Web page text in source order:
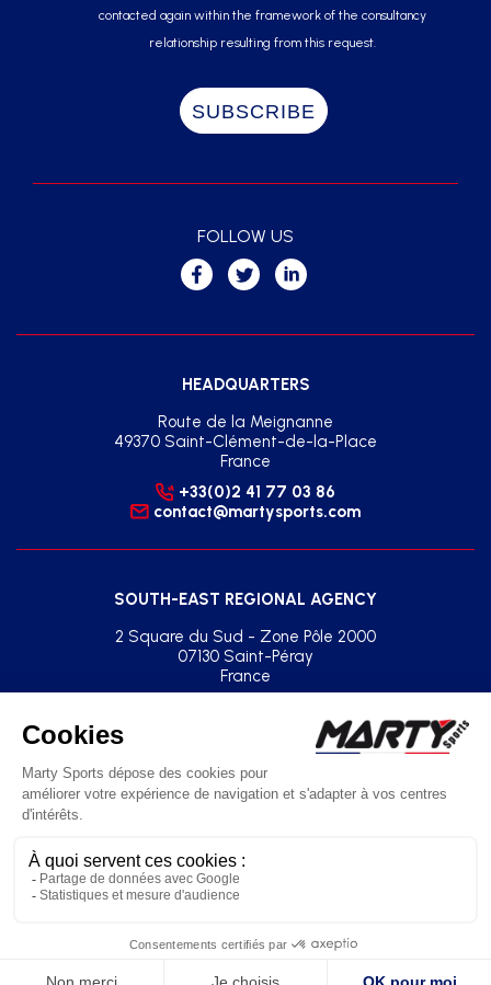
contacted again within the framework of the consultancy
relationship resulting from this request.
HEADQUARTERS
Route de la Meignanne
49370 Saint-Clément-de-la-Place
France
+33(0)2 41 77 03 86
contact@martysports.com
SOUTH-EAST REGIONAL AGENCY
2 Square du Sud - Zone Pôle 2000
07130 Saint-Péray
France
agence.sud.est@martysports.com
FOLLOW US